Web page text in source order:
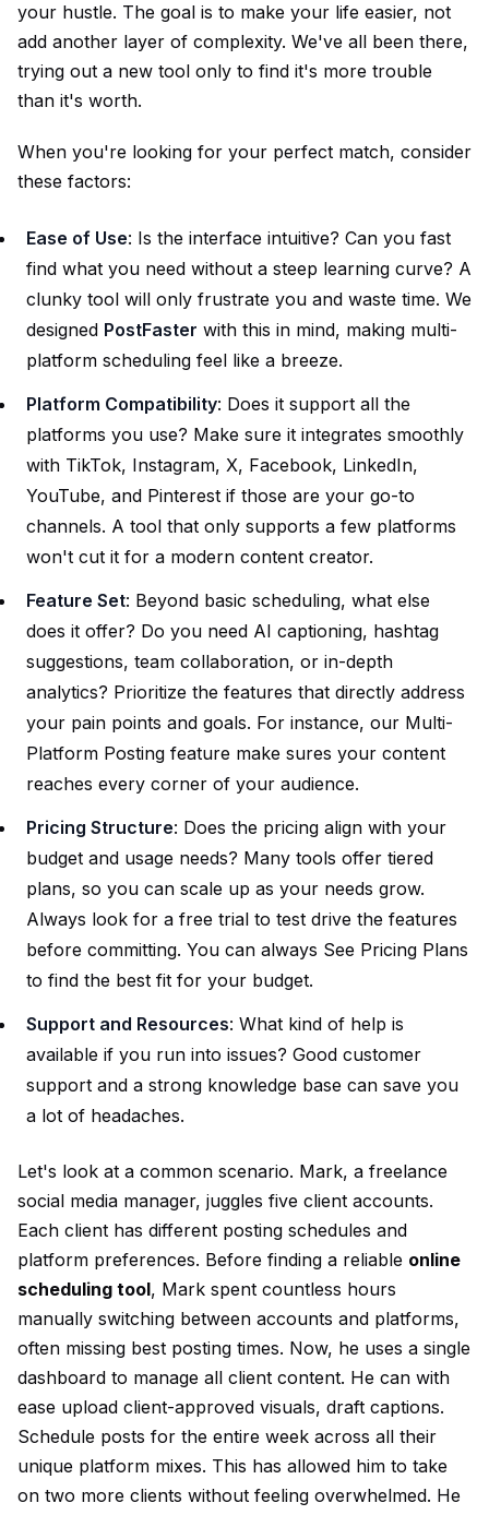
your hustle. The goal is to make your life easier, not
add another layer of complexity. We've all been there,
trying out a new tool only to find it's more trouble
than it's worth.
When you're looking for your perfect match, consider
these factors:
Ease of Use: Is the interface intuitive? Can you fast
find what you need without a steep learning curve? A
clunky tool will only frustrate you and waste time. We
designed PostFaster with this in mind, making multi-
platform scheduling feel like a breeze.
Platform Compatibility: Does it support all the
platforms you use? Make sure it integrates smoothly
with TikTok, Instagram, X, Facebook, LinkedIn,
YouTube, and Pinterest if those are your go-to
channels. A tool that only supports a few platforms
won't cut it for a modern content creator.
Feature Set: Beyond basic scheduling, what else
does it offer? Do you need AI captioning, hashtag
suggestions, team collaboration, or in-depth
analytics? Prioritize the features that directly address
your pain points and goals. For instance, our Multi-
Platform Posting feature make sures your content
reaches every corner of your audience.
Pricing Structure: Does the pricing align with your
budget and usage needs? Many tools offer tiered
plans, so you can scale up as your needs grow.
Always look for a free trial to test drive the features
before committing. You can always See Pricing Plans
to find the best fit for your budget.
Support and Resources: What kind of help is
available if you run into issues? Good customer
support and a strong knowledge base can save you
a lot of headaches.
Let's look at a common scenario. Mark, a freelance
social media manager, juggles five client accounts.
Each client has different posting schedules and
platform preferences. Before finding a reliable online
scheduling tool, Mark spent countless hours
manually switching between accounts and platforms,
often missing best posting times. Now, he uses a single
dashboard to manage all client content. He can with
ease upload client-approved visuals, draft captions.
Schedule posts for the entire week across all their
unique platform mixes. This has allowed him to take
on two more clients without feeling overwhelmed. He